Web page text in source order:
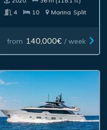
4
10 Marina Split
from 140,000€ / week